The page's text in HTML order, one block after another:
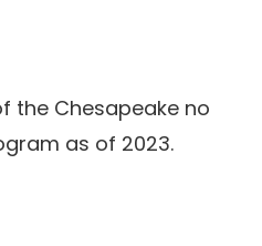
the Chesapeake no
as of 2023.